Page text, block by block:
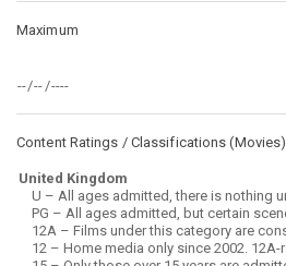
Maximum
Content Ratings / Classifications (Movies)